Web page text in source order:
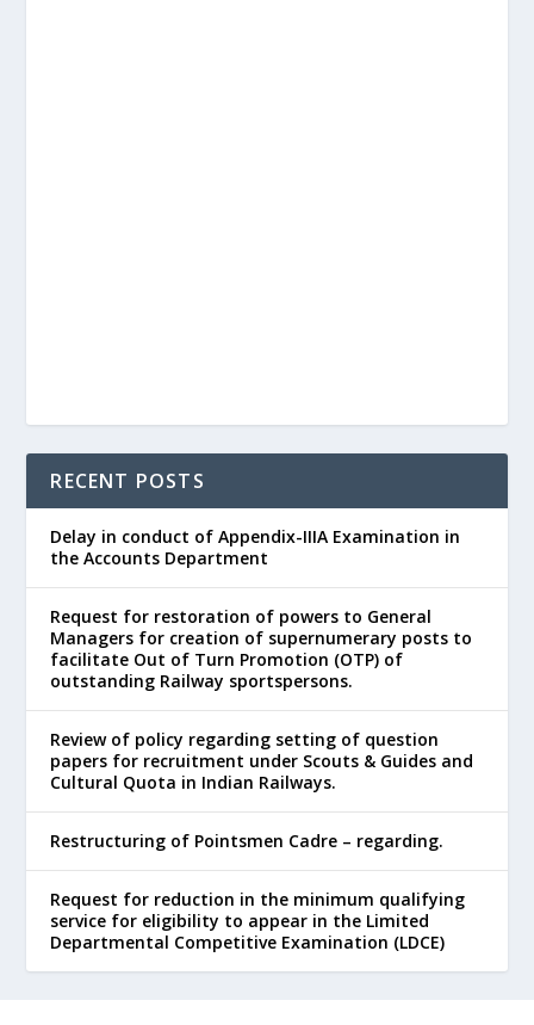
RECENT POSTS
Delay in conduct of Appendix-IIIA Examination in
the Accounts Department
Request for restoration of powers to General
Managers for creation of supernumerary posts to
facilitate Out of Turn Promotion (OTP) of
outstanding Railway sportspersons.
Review of policy regarding setting of question
papers for recruitment under Scouts & Guides and
Cultural Quota in Indian Railways.
Restructuring of Pointsmen Cadre – regarding.
Request for reduction in the minimum qualifying
service for eligibility to appear in the Limited
Departmental Competitive Examination (LDCE)